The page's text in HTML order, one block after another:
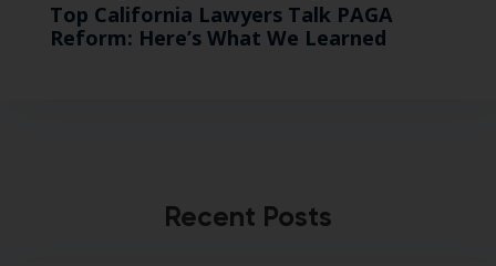
Top California Lawyers Talk PAGA
Reform: Here’s What We Learned
Recent Posts